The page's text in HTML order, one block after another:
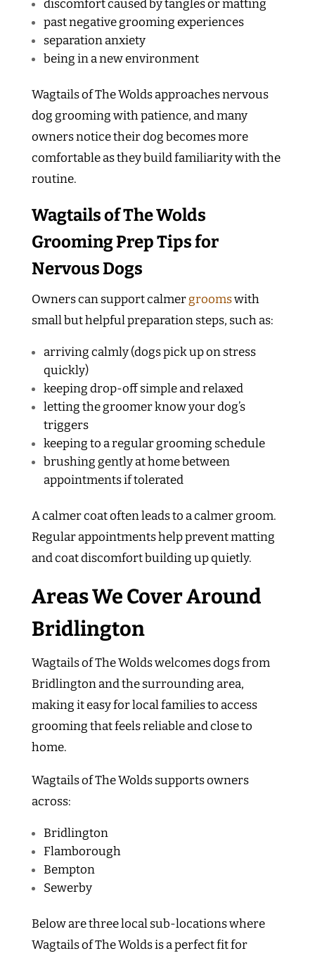
discomfort caused by tangles or matting
past negative grooming experiences
separation anxiety
being in a new environment
Wagtails of The Wolds approaches nervous
dog grooming with patience, and many
owners notice their dog becomes more
comfortable as they build familiarity with the
routine.
Wagtails of The Wolds
Grooming Prep Tips for
Nervous Dogs
Owners can support calmergroomswith
small but helpful preparation steps, such as:
arriving calmly (dogs pick up on stress
quickly)
keeping drop-off simple and relaxed
letting the groomer know your dog’s
triggers
keeping to a regular grooming schedule
brushing gently at home between
appointments if tolerated
A calmer coat often leads to a calmer groom.
Regular appointments help prevent matting
and coat discomfort building up quietly.
Areas We Cover Around
Bridlington
Wagtails of The Wolds welcomes dogs from
Bridlington and the surrounding area,
making it easy for local families to access
grooming that feels reliable and close to
home.
Wagtails of The Wolds supports owners
across:
Bridlington
Flamborough
Bempton
Sewerby
Below are three local sub-locations where
Wagtails of The Wolds is a perfect fit for